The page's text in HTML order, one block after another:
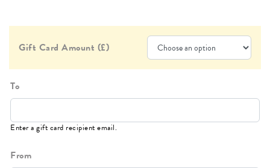
Gift Card Amount (£)
To
Enter a gift card recipient email.
From